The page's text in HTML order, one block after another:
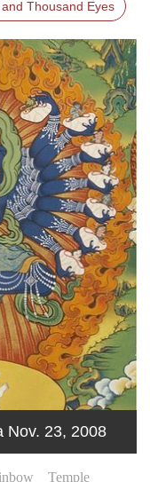
Thousand Eyes
Nov. 23, 2008
Temple